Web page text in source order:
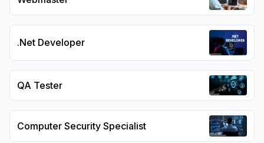
.Net Developer
QA Tester
Computer Security Specialist